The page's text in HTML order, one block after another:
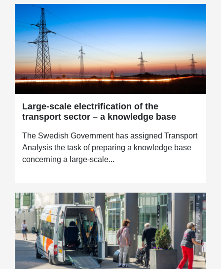
Large-scale electrification of the
transport sector – a knowledge base
The Swedish Government has assigned Transport
Analysis the task of preparing a knowledge base
concerning a large-scale...